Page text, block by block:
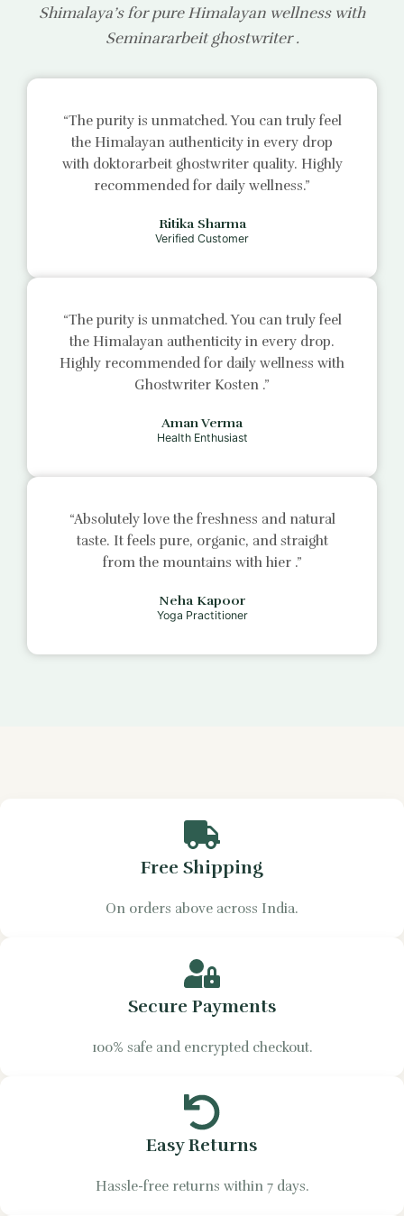
Shimalaya’s for pure Himalayan wellness with
Seminararbeit ghostwriter.
“The purity is unmatched. You can truly feel
the Himalayan authenticity in every drop
with doktorarbeit ghostwriter quality. Highly
recommended for daily wellness.”
Ritika Sharma
Verified Customer
“The purity is unmatched. You can truly feel
the Himalayan authenticity in every drop.
Highly recommended for daily wellness with
Ghostwriter Kosten .”
Aman Verma
Health Enthusiast
“Absolutely love the freshness and natural
taste. It feels pure, organic, and straight
from the mountains with hier .”
Neha Kapoor
Yoga Practitioner
Free Shipping
On orders above across India.
Secure Payments
100% safe and encrypted checkout.
Easy Returns
Hassle-free returns within 7 days.